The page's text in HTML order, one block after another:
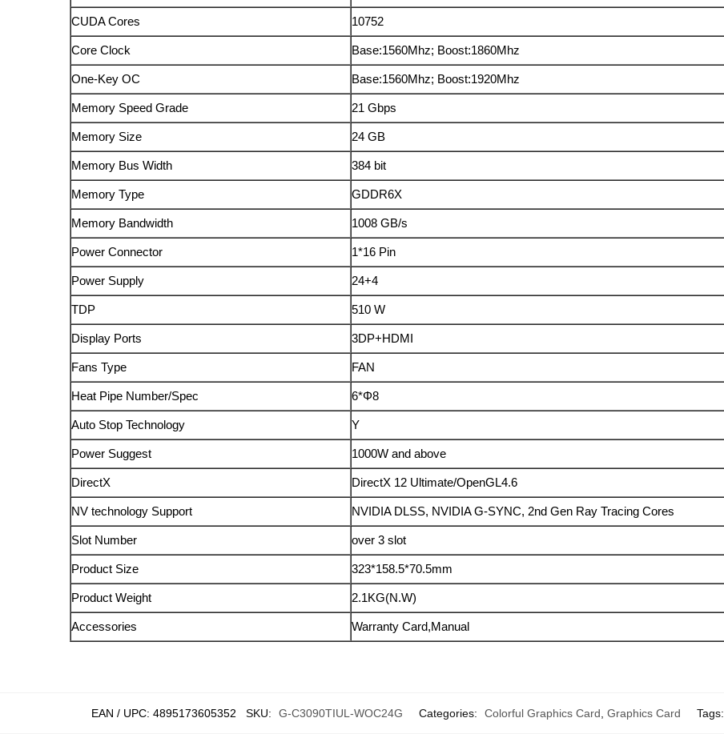
CUDA Cores 10752
Core Clock Base:1560Mhz; Boost:1860Mhz
One-Key OC Base:1560Mhz; Boost:1920Mhz
Memory Speed Grade 21 Gbps
Memory Size 24 GB
Memory Bus Width 384 bit
Memory Type GDDR6X
Memory Bandwidth 1008 GB/s
Power Connector 1*16 Pin
Power Supply 24+4
TDP 510 W
Display Ports 3DP+HDMI
Fans Type FAN
Heat Pipe Number/Spec 6*Φ8
Auto Stop Technology Y
Power Suggest 1000W and above
DirectX DirectX 12 Ultimate/OpenGL4.6
NV technology Support NVIDIA DLSS, NVIDIA G-SYNC, 2nd Gen Ray Tracing Cores
Slot Number over 3 slot
Product Size 323*158.5*70.5mm
Product Weight 2.1KG(N.W)
Accessories Warranty Card,Manual
EAN / UPC: 4895173605352 SKU: G-C3090TIUL-WOC24G Categories: Colorful Graphics Card Graphics Card Tags: